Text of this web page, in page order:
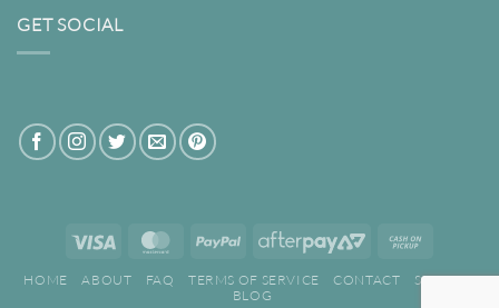
GET SOCIAL
Visa MasterCardPayPal
AfterPay
HOME ABOUT FAQ TERMS OF SERVICE CONTACT
SEARCH
BLOG